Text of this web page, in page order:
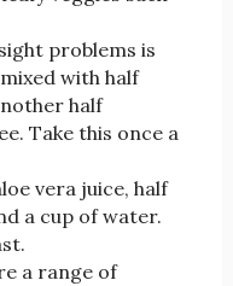
problems is
with half
half
Take this once a
vera juice, half
a cup of water.
a range of